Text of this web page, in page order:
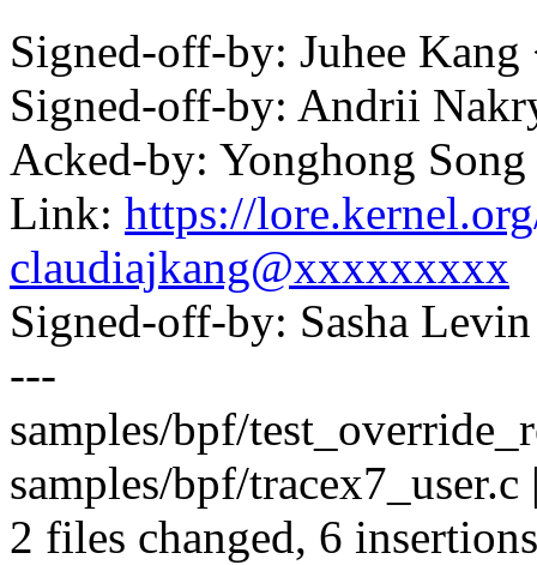
Signed-off-by: Juhee
Signed-off-by: Andrii
Acked-by: Yonghong
Link: https://
claudiajkang@xxxxxxxxx
Signed-off-by: Sasha
---
samples/bpf/
samples/bpf/
2 files changed, 6